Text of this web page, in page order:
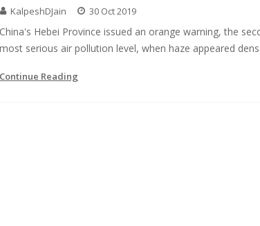
KalpeshDJain 30 Oct 2019
China's Hebei Province issued an orange warning, the
most serious air pollution level, when haze appeared
Continue Reading